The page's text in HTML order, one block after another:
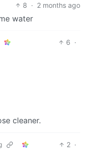
8 · 2 months ago
water
6 ·
cleaner.
2 ·